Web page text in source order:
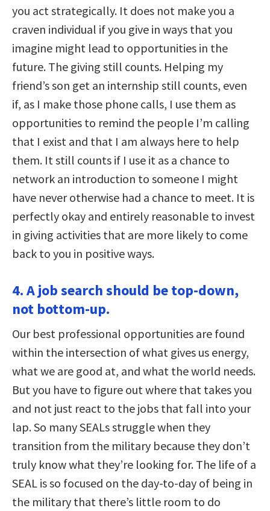
you act strategically. It does not make you a
craven individual if you give in ways that you
imagine might lead to opportunities in the
future. The giving still counts. Helping my
friend’s son get an internship still counts, even
if, as I make those phone calls, I use them as
opportunities to remind the people I’m calling
that I exist and that I am always here to help
them. It still counts if I use it as a chance to
network an introduction to someone I might
have never otherwise had a chance to meet. It is
perfectly okay and entirely reasonable to invest
in giving activities that are more likely to come
back to you in positive ways.
4. A job search should be top-down,
not bottom-up.
Our best professional opportunities are found
within the intersection of what gives us energy,
what we are good at, and what the world needs.
But you have to figure out where that takes you
and not just react to the jobs that fall into your
lap. So many SEALs struggle when they
transition from the military because they don’t
truly know what they’re looking for. The life of a
SEAL is so focused on the day-to-day of being in
the military that there’s little room to do